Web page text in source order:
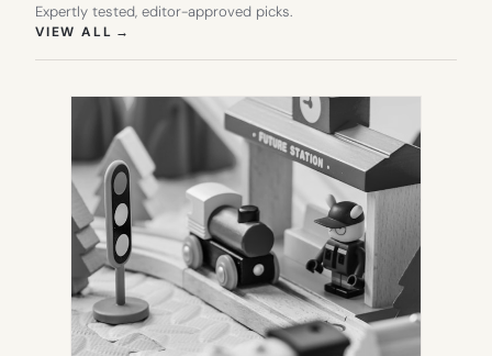
Expertly tested, editor-approved picks.
VIEW ALL →